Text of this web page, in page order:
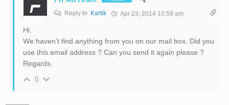
Reply to Kartik Apr 23, 2014 10:58 am
Hi.
We haven’t find anything from you on our mail box. Did you
use this email address ? Can you send it again please ?
Regards
0